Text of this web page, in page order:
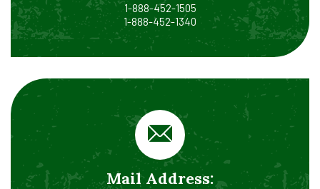
1-888-452-1505
1-888-452-1340
Mail Address: